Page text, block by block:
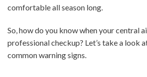
comfortable all season long.
So, how do you know when your central
professional checkup? Let’s take a look
common warning signs.